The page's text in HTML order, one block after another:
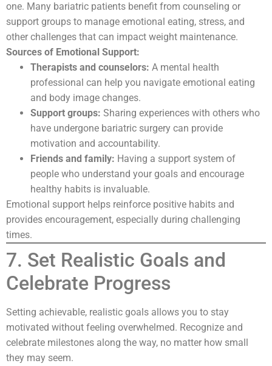
one. Many bariatric patients benefit from counseling or
support groups to manage emotional eating, stress, and
other challenges that can impact weight maintenance.
Sources of Emotional Support:
Therapists and counselors: A mental health
professional can help you navigate emotional eating
and body image changes.
Support groups: Sharing experiences with others who
have undergone bariatric surgery can provide
motivation and accountability.
Friends and family: Having a support system of
people who understand your goals and encourage
healthy habits is invaluable.
Emotional support helps reinforce positive habits and
provides encouragement, especially during challenging
times.
7. Set Realistic Goals and
Celebrate Progress
Setting achievable, realistic goals allows you to stay
motivated without feeling overwhelmed. Recognize and
celebrate milestones along the way, no matter how small
they may seem.